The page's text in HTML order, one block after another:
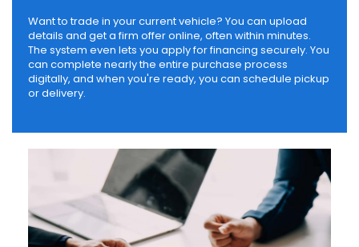
Want to trade in your current vehicle? You can upload
details and get a firm offer online, often within minutes.
The system even lets you apply for financing securely. You
can complete nearly the entire purchase process
digitally, and when you're ready, you can schedule pickup
or delivery.